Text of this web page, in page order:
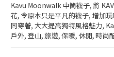
Kavu Moonwalk 中筒襪子, 將
花, 令原本只是平凡的襪子, 增加
同穿著, 大大提高獨特風格魅力,
戶外, 登山, 旅遊, 保暖, 休閒, 時尚